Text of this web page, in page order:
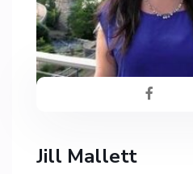
Jill Mallett